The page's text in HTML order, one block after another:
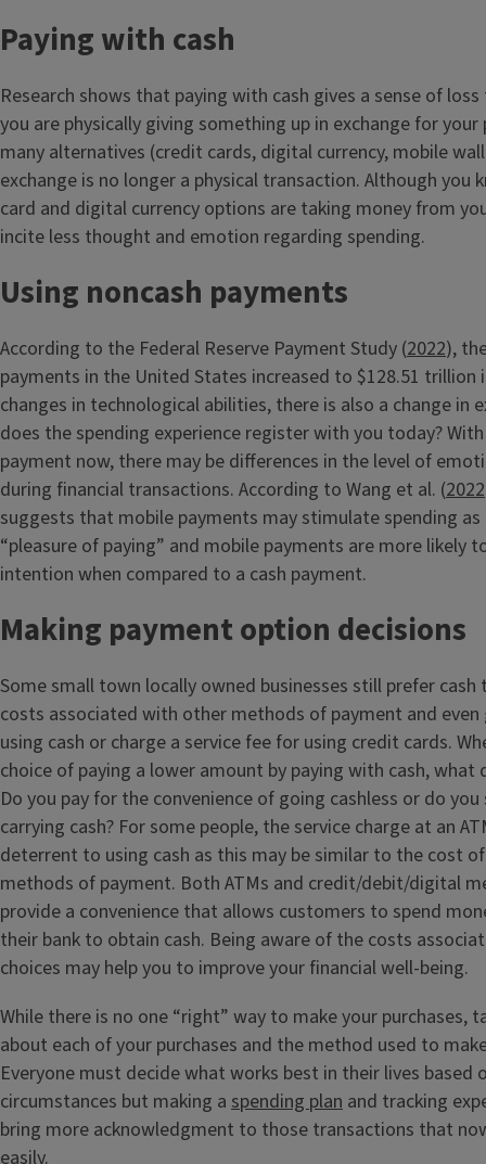
Paying with cash
Research shows that paying with cash gives a sense of
you are physically giving something up in exchange for your
many alternatives (credit cards, digital currency, mobile
exchange is no longer a physical transaction. Although you
card and digital currency options are taking money from
incite less thought and emotion regarding spending.
Using noncash payments
According to the Federal Reserve Payment Study (2022),
payments in the United States increased to $128.51 trillion
changes in technological abilities, there is also a change in
does the spending experience register with you today?
payment now, there may be differences in the level of
during financial transactions. According to Wang et al. (2022
suggests that mobile payments may stimulate spending
“pleasure of paying” and mobile payments are more likely
intention when compared to a cash payment.
Making payment option decisions
Some small town locally owned businesses still prefer
costs associated with other methods of payment and
using cash or charge a service fee for using credit cards.
choice of paying a lower amount by paying with cash, what
Do you pay for the convenience of going cashless or do
carrying cash? For some people, the service charge at an
deterrent to using cash as this may be similar to the cost
methods of payment. Both ATMs and credit/debit/digital
provide a convenience that allows customers to spend
their bank to obtain cash. Being aware of the costs
choices may help you to improve your financial well-being.
While there is no one “right” way to make your purchases,
about each of your purchases and the method used to
Everyone must decide what works best in their lives based
circumstances but making a spending plan and tracking
bring more acknowledgment to those transactions that
easily.